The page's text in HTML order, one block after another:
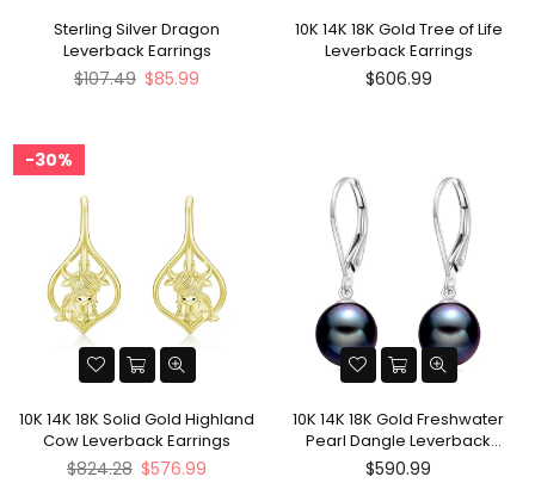
Sterling Silver Dragon
Leverback Earrings
Regular
$107.49 $85.99
10K 14K 18K Gold Tree of Life
Leverback Earrings
$606.99
30%
10K 14K 18K Solid Gold Highland
Cow Leverback Earrings
Regular
$824.28 $576.99
10K 14K 18K Gold Freshwater
Pearl Dangle Leverback
Earrings
$590.99